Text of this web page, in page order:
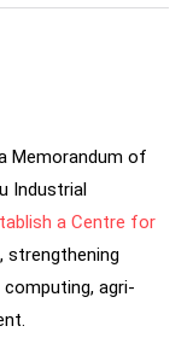
Memorandum of
Industrial
a Centre for
, strengthening
agri-